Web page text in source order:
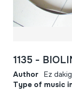
1135 -
Author Ez
Type of music